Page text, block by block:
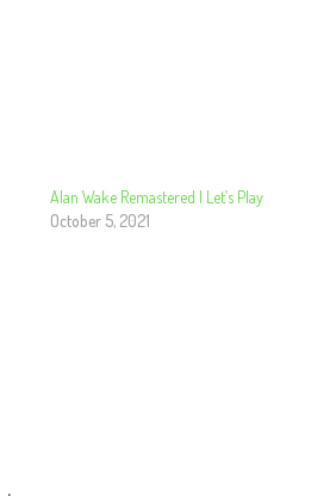
Alan Wake Remastered | Let’s Play
October 5, 2021